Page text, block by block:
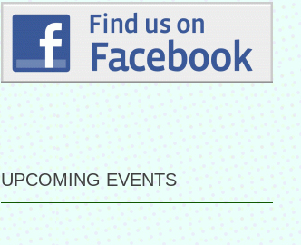
UPCOMING EVENTS